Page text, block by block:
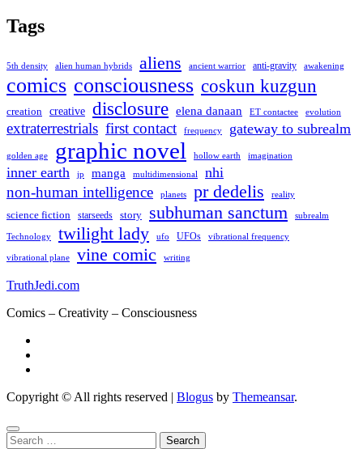
Tags
5th density alien human hybrids aliens ancient warrior anti-gravity awakening
comics consciousness coskun kuzgun
creation creative disclosure elena danaan ET contactee evolution
extraterrestrials first contact frequency gateway to subrealm
golden age graphic novel hollow earth imagination
inner earth jp manga multidimensional nhi
non-human intelligence planets pr dedelis reality
science fiction starseeds story subhuman sanctum subrealm
Technology twilight lady ufo UFOs vibrational frequency
vibrational plane vine comic writing
TruthJedi.com
Comics – Creativity – Consciousness
Copyright © All rights reserved | Blogus by Themeansar.
Search